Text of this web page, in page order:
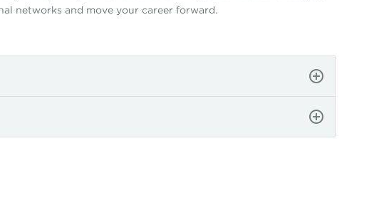
networks and move your career forward.